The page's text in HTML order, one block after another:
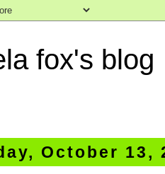
fox's blog
October 13,